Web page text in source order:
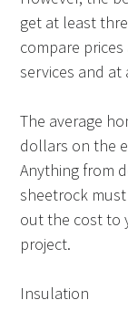
get at least
compare
services and at
The average
dollars on the
Anything from
sheetrock
out the cost to
project.
Insulation